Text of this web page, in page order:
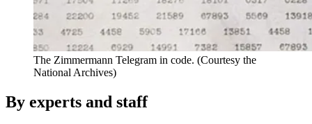
The Zimmermann Telegram in code. (Courtesy the
National Archives)
By experts and staff